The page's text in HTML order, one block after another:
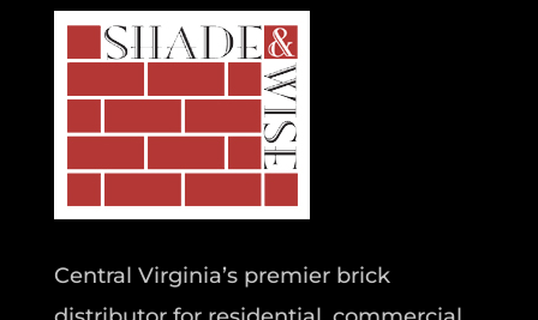
Central Virginia’s premier brick